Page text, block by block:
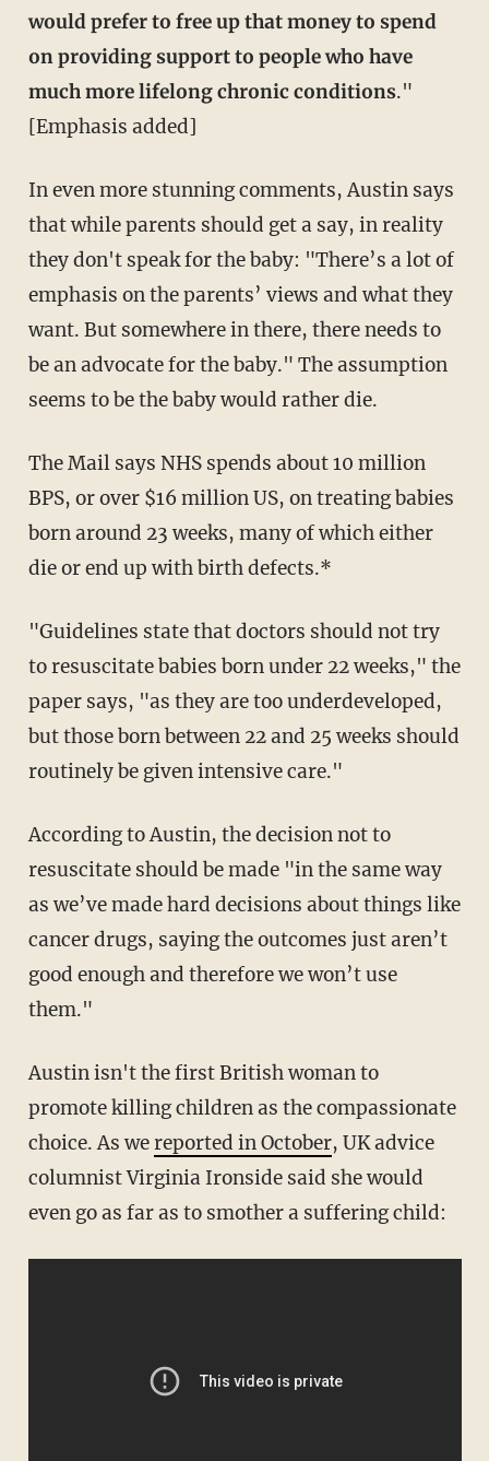
would prefer to free up that money to spend
on providing support to people who have
much more lifelong chronic conditions."
[Emphasis added]
In even more stunning comments, Austin says
that while parents should get a say, in reality
they don't speak for the baby: "There’s a lot of
emphasis on the parents’ views and what they
want. But somewhere in there, there needs to
be an advocate for the baby." The assumption
seems to be the baby would rather die.
The Mail says NHS spends about 10 million
BPS, or over $16 million US, on treating babies
born around 23 weeks, many of which either
die or end up with birth defects.*
"Guidelines state that doctors should not try
to resuscitate babies born under 22 weeks," the
paper says, "as they are too underdeveloped,
but those born between 22 and 25 weeks should
routinely be given intensive care."
According to Austin, the decision not to
resuscitate should be made "in the same way
as we’ve made hard decisions about things like
cancer drugs, saying the outcomes just aren’t
good enough and therefore we won’t use
them."
Austin isn't the first British woman to
promote killing children as the compassionate
choice. As wereported in October, UK advice
columnist Virginia Ironside said she would
even go as far as to smother a suffering child: